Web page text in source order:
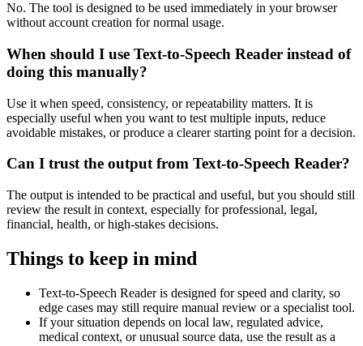
No. The tool is designed to be used immediately in your browser
without account creation for normal usage.
When should I use Text-to-Speech Reader instead of
doing this manually?
Use it when speed, consistency, or repeatability matters. It is
especially useful when you want to test multiple inputs, reduce
avoidable mistakes, or produce a clearer starting point for a decision.
Can I trust the output from Text-to-Speech Reader?
The output is intended to be practical and useful, but you should still
review the result in context, especially for professional, legal,
financial, health, or high-stakes decisions.
Things to keep in mind
Text-to-Speech Reader is designed for speed and clarity, so
edge cases may still require manual review or a specialist tool.
If your situation depends on local law, regulated advice,
medical context, or unusual source data, use the result as a